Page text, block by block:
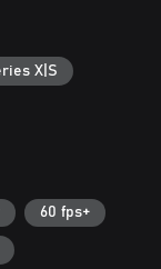
X|S
60 fps+